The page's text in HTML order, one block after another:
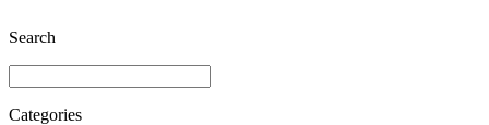
Search
Categories